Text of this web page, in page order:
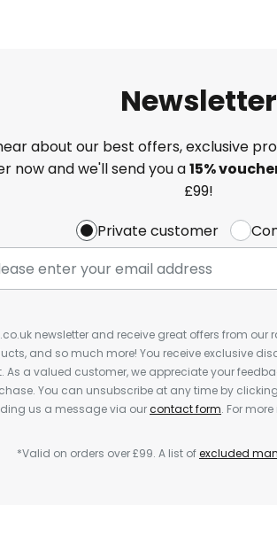
Newsletter
about our best offers, exclusive
now and we'll send you a15%
£99!
Private customer
newsletter and receive great offers from our
and so much more! You receive exclusive
As a valued customer, we appreciate your
You can unsubscribe at any time by
us a message via ourcontact form. For
*Valid on orders over £99. A list ofexcluded